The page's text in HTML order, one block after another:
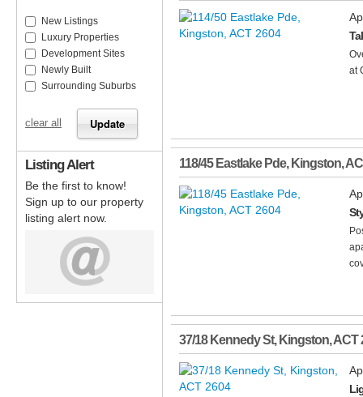
at
118/45 Eastlake Pde, Kingston,
37/18 Kennedy St, Kingston,ACT
New Listings
Luxury Properties
Development Sites
Newly Built
Surrounding Suburbs
clear all
Listing Alert
Be the first to know!
Sign up to our property
listing alert now.